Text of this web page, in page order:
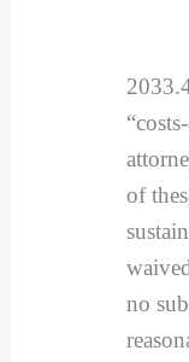
of
no